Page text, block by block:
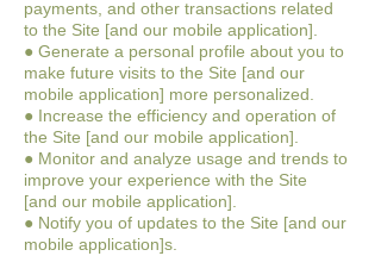
payments, and other transactions related
to the Site [and our mobile application].
● Generate a personal profile about you to
make future visits to the Site [and our
mobile application] more personalized.
● Increase the efficiency and operation of
the Site [and our mobile application].
● Monitor and analyze usage and trends to
improve your experience with the Site
[and our mobile application].
● Notify you of updates to the Site [and our
mobile application]s.